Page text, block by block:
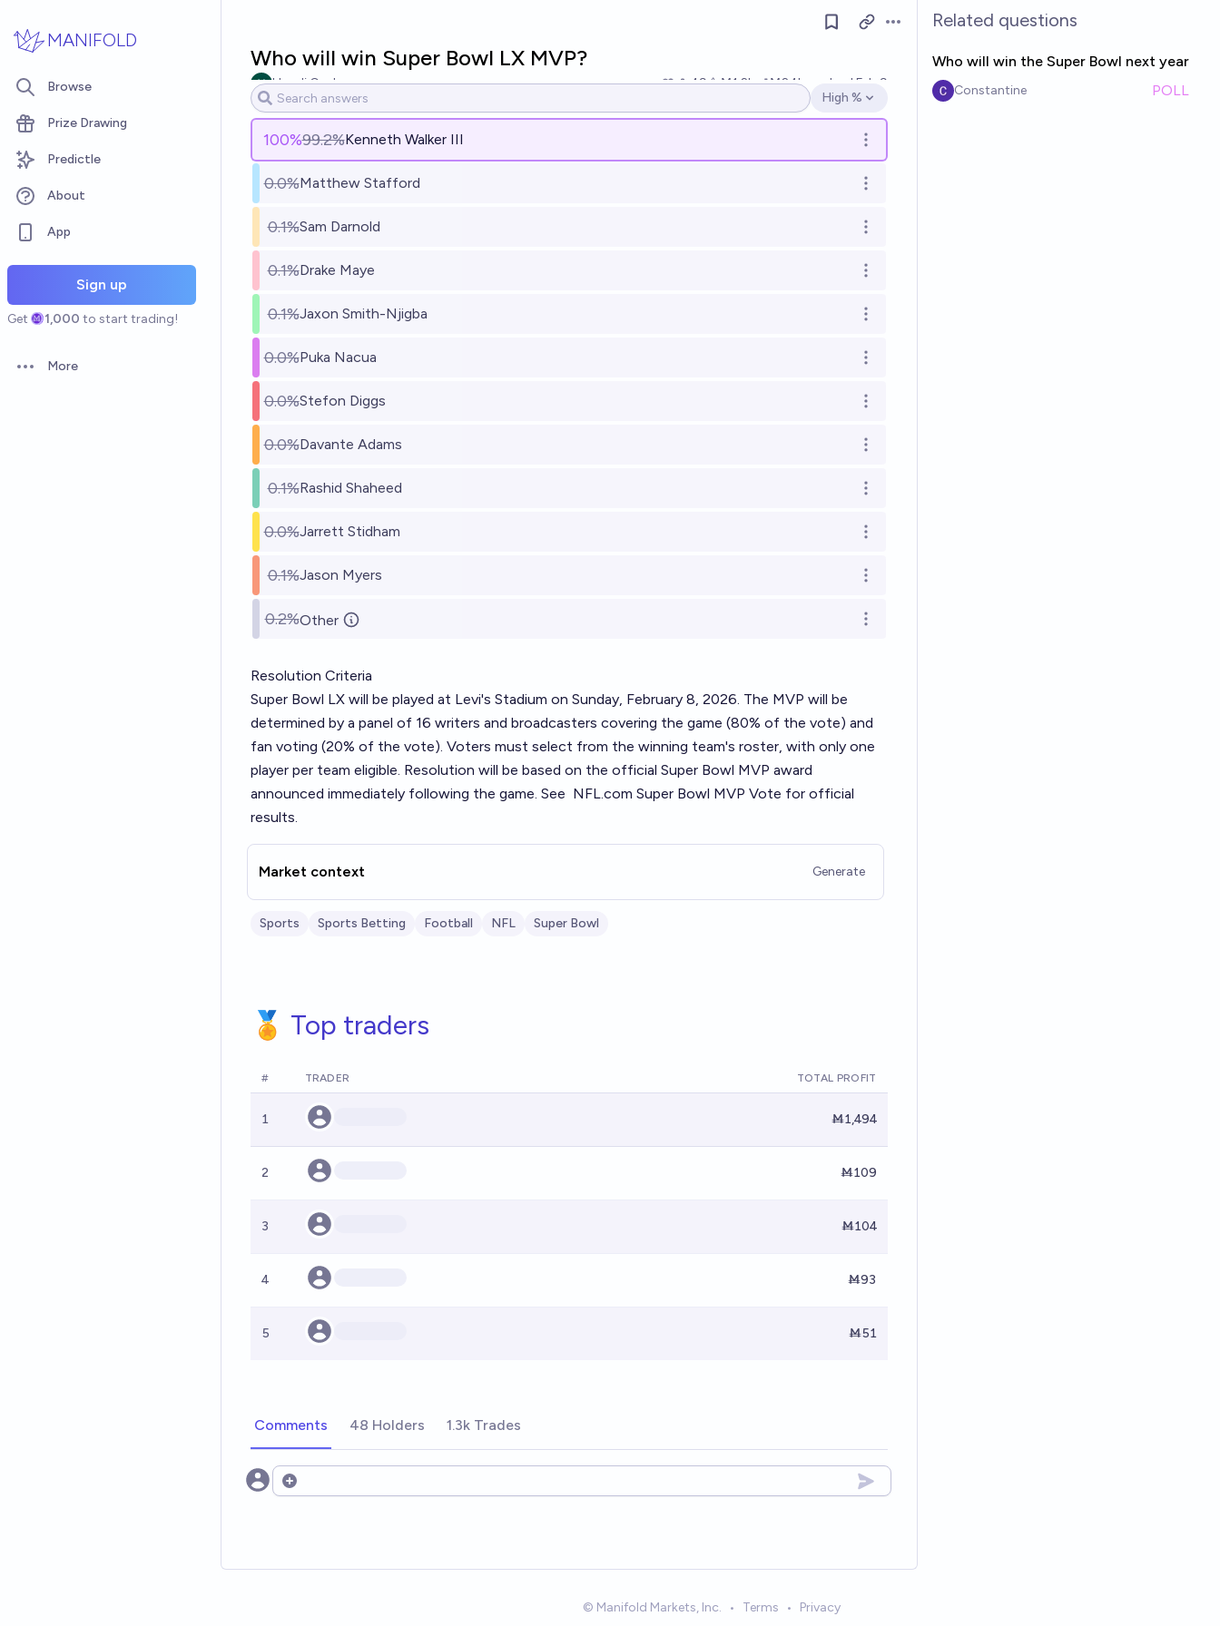
MANIFOLD
Browse
Prize Drawing
Predictle
About
App
Sign up
Get 1,000 to start trading!
Open options
More
Open options
Who will win Super Bowl LX MVP?
Hundi Gauksson 49 Ṁ1.2k Ṁ24kresolved Feb 9
Open options
High %
100%99.2%Kenneth Walker III Open options
0.0%Matthew Stafford Open options
0.1%Sam Darnold Open options
0.1%Drake Maye Open options
0.1%Jaxon Smith-Njigba Open options
0.0%Puka Nacua Open options
0.0%Stefon Diggs Open options
0.0%Davante Adams Open options
0.1%Rashid Shaheed Open options
0.0%Jarrett Stidham Open options
0.1%Jason Myers Open options
0.2%Other Open options
Resolution Criteria
Super Bowl LX will be played at Levi's Stadium on Sunday, February 8, 2026. The MVP will be
determined by a panel of 16 writers and broadcasters covering the game (80% of the vote) and
fan voting (20% of the vote). Voters must select from the winning team's roster, with only one
player per team eligible. Resolution will be based on the official Super Bowl MVP award
announced immediately following the game. See NFL.com Super Bowl MVP Vote for official
results.
Market context Generate
Sports Sports Betting Football NFL Super Bowl
🏅 Top traders
# TRADER TOTAL PROFIT
1 Ṁ1,494
2 Ṁ109
3 Ṁ104
4 Ṁ93
5 Ṁ51
Comments 48 Holders 1.3k Trades
Open options
Related questions
Who will win the Super Bowl next year
Constantine POLL
© Manifold Markets, Inc. • Terms • Privacy